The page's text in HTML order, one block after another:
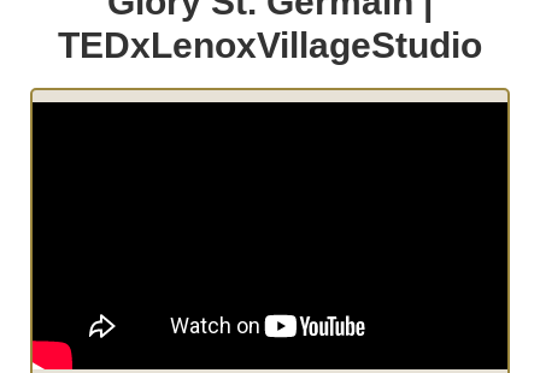
TEDxLenoxVillageStudio